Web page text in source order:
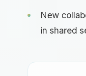
New
in shared